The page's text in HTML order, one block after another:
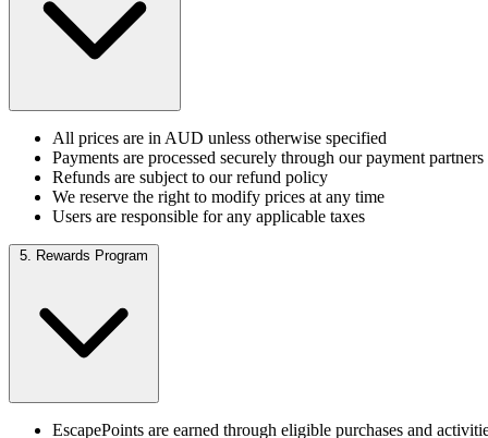
All prices are in AUD unless otherwise specified
Payments are processed securely through our payment partners
Refunds are subject to our refund policy
We reserve the right to modify prices at any time
Users are responsible for any applicable taxes
5. Rewards Program
EscapePoints are earned through eligible purchases and